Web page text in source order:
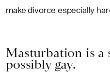
make divorce especially
Masturbation is a
possibly gay.